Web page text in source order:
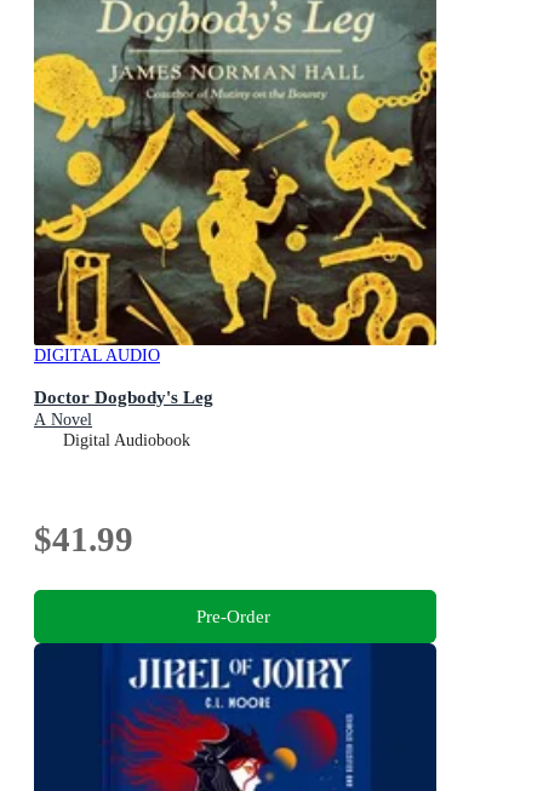
DIGITAL AUDIO
Doctor Dogbody's Leg
A Novel
Digital Audiobook
$41.99
Pre-Order